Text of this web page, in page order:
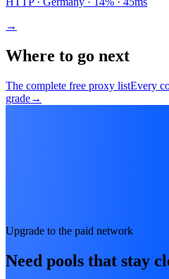
→
Where to go next
The complete free proxy listEvery
grade→
Upgrade to the paid network
Need pools that stay